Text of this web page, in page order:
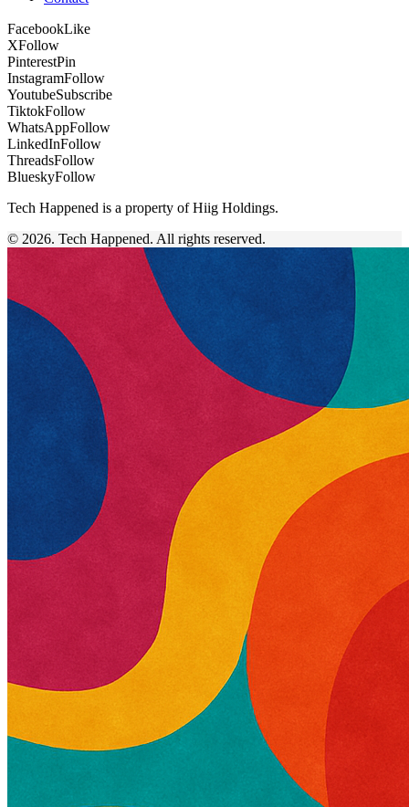
FacebookLike
XFollow
PinterestPin
InstagramFollow
YoutubeSubscribe
TiktokFollow
WhatsAppFollow
LinkedInFollow
ThreadsFollow
BlueskyFollow
Tech Happened is a property of Hiig Holdings.
© 2026. Tech Happened. All rights reserved.